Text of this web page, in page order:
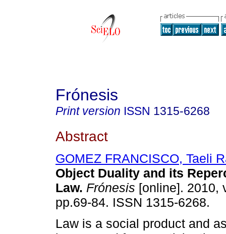
Frónesis
Print version ISSN 1315-6268
Abstract
GOMEZ FRANCISCO, Taeli
Object Duality and its
Law. Frónesis [online]. 2010,
pp.69-84. ISSN 1315-6268.
Law is a social product and